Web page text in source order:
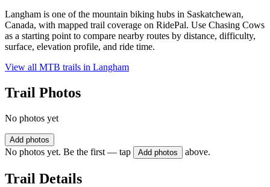
Langham is one of the mountain biking hubs in Saskatchewan,
Canada, with mapped trail coverage on RidePal. Use Chasing Cows
as a starting point to compare nearby routes by distance, difficulty,
surface, elevation profile, and ride time.
View all MTB trails in Langham
Trail Photos
No photos yet
Add photos
No photos yet. Be the first — tap Add photos above.
Trail Details